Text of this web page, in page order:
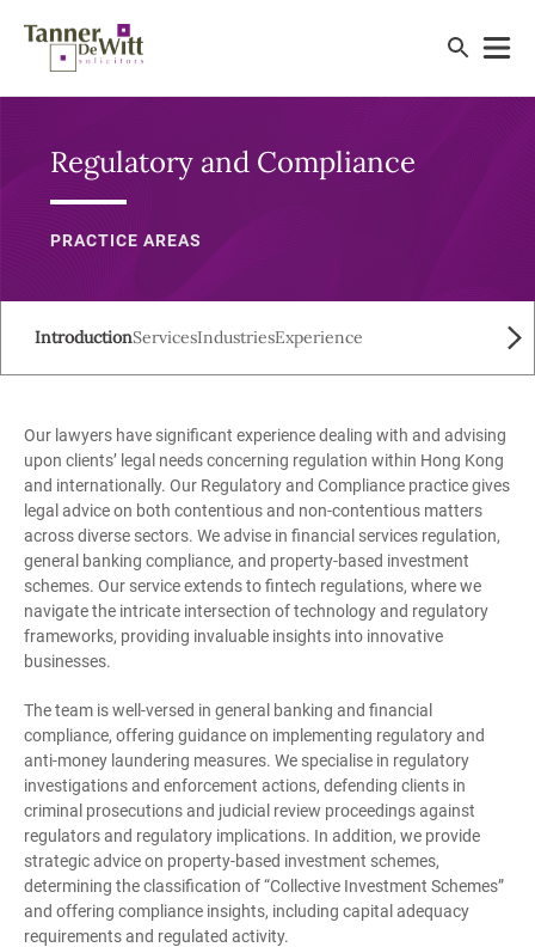
Regulatory and Compliance
PRACTICE AREAS
IntroductionServicesIndustriesExperience
Our lawyers have significant experience dealing with and advising
upon clients’ legal needs concerning regulation within Hong Kong
and internationally. Our Regulatory and Compliance practice gives
legal advice on both contentious and non-contentious matters
across diverse sectors. We advise in financial services regulation,
general banking compliance, and property-based investment
schemes. Our service extends to fintech regulations, where we
navigate the intricate intersection of technology and regulatory
frameworks, providing invaluable insights into innovative
businesses.
The team is well-versed in general banking and financial
compliance, offering guidance on implementing regulatory and
anti-money laundering measures. We specialise in regulatory
investigations and enforcement actions, defending clients in
criminal prosecutions and judicial review proceedings against
regulators and regulatory implications. In addition, we provide
strategic advice on property-based investment schemes,
determining the classification of “Collective Investment Schemes”
and offering compliance insights, including capital adequacy
requirements and regulated activity.